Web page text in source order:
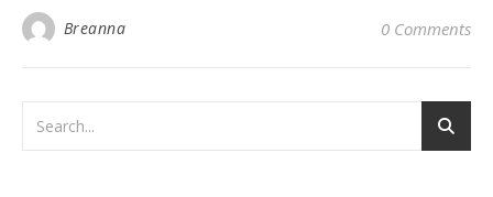
Breanna 0 Comments